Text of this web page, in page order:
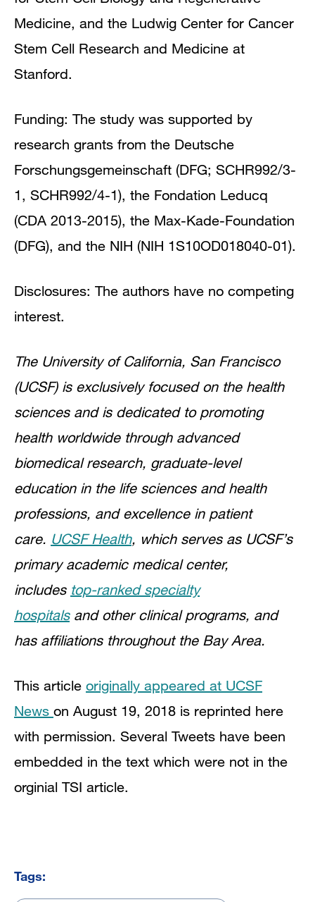
Medicine, and the Ludwig Center for Cancer
Stem Cell Research and Medicine at
Stanford.
Funding: The study was supported by
research grants from the Deutsche
Forschungsgemeinschaft (DFG; SCHR992/3-
1, SCHR992/4-1), the Fondation Leducq
(CDA 2013-2015), the Max-Kade-Foundation
(DFG), and the NIH (NIH 1S10OD018040-01).
Disclosures: The authors have no competing
interest.
The University of California, San Francisco
(UCSF) is exclusively focused on the health
sciences and is dedicated to promoting
health worldwide through advanced
biomedical research, graduate-level
education in the life sciences and health
professions, and excellence in patient
care. UCSF Health, which serves as UCSF’s
primary academic medical center,
includes top-ranked specialty
hospitalsand other clinical programs, and
has affiliations throughout the Bay Area.
This article originally appeared at UCSF
News on August 19, 2018 is reprinted here
with permission. Several Tweets have been
embedded in the text which were not in the
orginial TSI article.
Tags: